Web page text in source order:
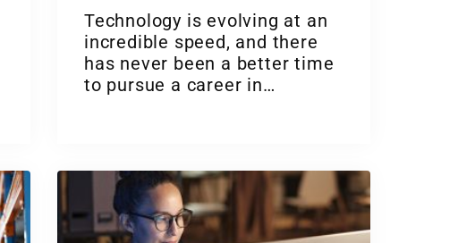
Technology is evolving at an
incredible speed, and there
has never been a better time
to pursue a career in…